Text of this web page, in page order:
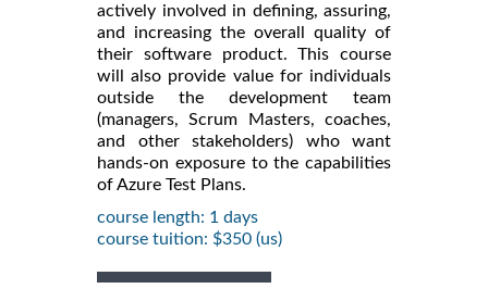
actively involved in defining, assuring,
and increasing the overall quality of
their software product. This course
will also provide value for individuals
outside the development team
(managers, Scrum Masters, coaches,
and other stakeholders) who want
hands-on exposure to the capabilities
of Azure Test Plans.
course length: 1 days
course tuition: $350 (us)